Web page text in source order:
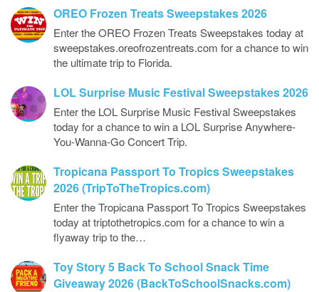
OREO Frozen Treats Sweepstakes 2026
Enter the OREO Frozen Treats Sweepstakes today at
sweepstakes.oreofrozentreats.com for a chance to win
the ultimate trip to Florida.
LOL Surprise Music Festival Sweepstakes 2026
Enter the LOL Surprise Music Festival Sweepstakes
today for a chance to win a LOL Surprise Anywhere-
You-Wanna-Go Concert Trip.
Tropicana Passport To Tropics Sweepstakes
2026 (TripToTheTropics.com)
Enter the Tropicana Passport To Tropics Sweepstakes
today at triptothetropics.com for a chance to win a
flyaway trip to the…
Toy Story 5 Back To School Snack Time
Giveaway 2026 (BackToSchoolSnacks.com)